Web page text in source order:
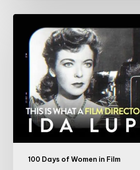
100 Days of Women in Film
6/100:
Pioneering
director
Lupino